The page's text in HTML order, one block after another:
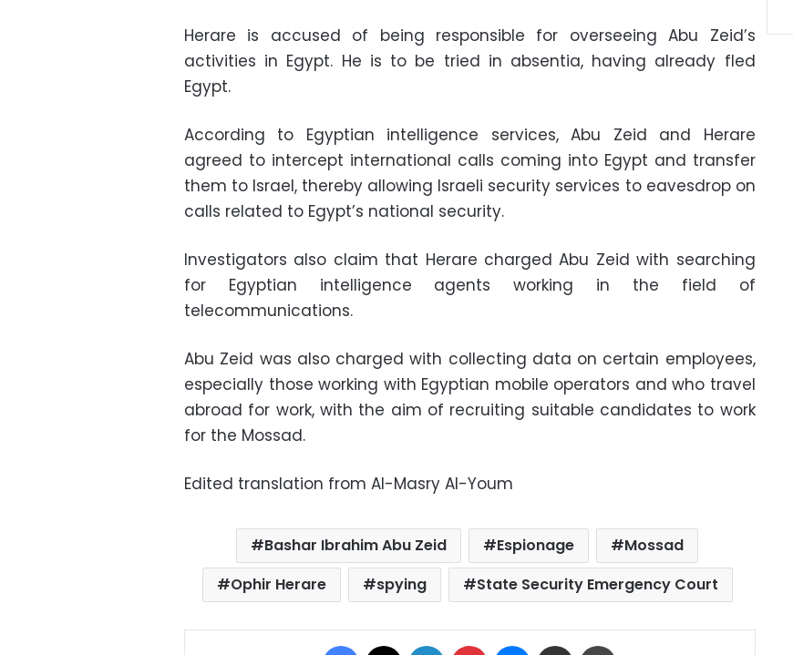
Herare is accused of being responsible for overseeing Abu Zeid’s
activities in Egypt. He is to be tried in absentia, having already fled
Egypt.
According to Egyptian intelligence services, Abu Zeid and Herare
agreed to intercept international calls coming into Egypt and transfer
them to Israel, thereby allowing Israeli security services to eavesdrop on
calls related to Egypt’s national security.
Investigators also claim that Herare charged Abu Zeid with searching
for Egyptian intelligence agents working in the field of
telecommunications.
Abu Zeid was also charged with collecting data on certain employees,
especially those working with Egyptian mobile operators and who travel
abroad for work, with the aim of recruiting suitable candidates to work
for the Mossad.
Edited translation from Al-Masry Al-Youm
Bashar Ibrahim Abu Zeid Espionage
Mossad
Ophir Herare
spying State Security Emergency Court
Facebook LinkedIn Pinterest Messenger
Share via Email